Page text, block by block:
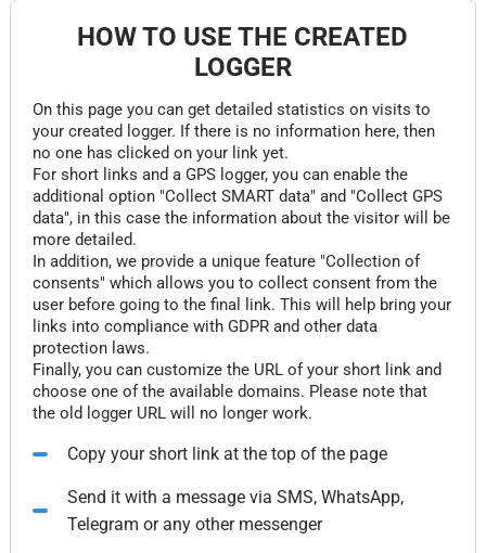
HOW TO USE THE CREATED
LOGGER
On this page you can get detailed statistics on visits to
your created logger. If there is no information here, then
no one has clicked on your link yet.
For short links and a GPS logger, you can enable the
additional option "Collect SMART data" and "Collect GPS
data", in this case the information about the visitor will be
more detailed.
In addition, we provide a unique feature "Collection of
consents" which allows you to collect consent from the
user before going to the final link. This will help bring your
links into compliance with GDPR and other data
protection laws.
Finally, you can customize the URL of your short link and
choose one of the available domains. Please note that
the old logger URL will no longer work.
Copy your short link at the top of the page
Send it with a message via SMS, WhatsApp,
Telegram or any other messenger